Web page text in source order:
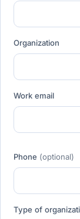
Organization
Work email
Phone (optional)
Type of